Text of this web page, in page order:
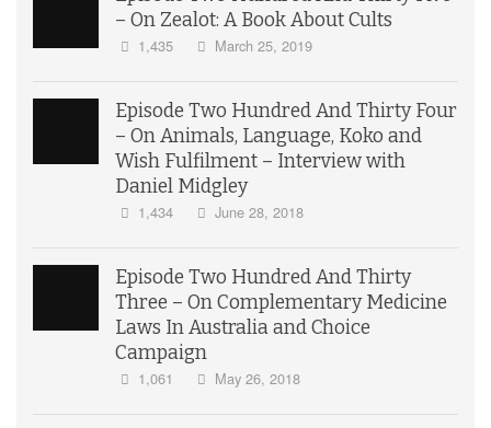
– On Zealot: A Book About Cults
1,435 March 25, 2019
Episode Two Hundred And Thirty Four
– On Animals, Language, Koko and
Wish Fulfilment – Interview with
Daniel Midgley
1,434 June 28, 2018
Episode Two Hundred And Thirty
Three – On Complementary Medicine
Laws In Australia and Choice
Campaign
1,061 May 26, 2018